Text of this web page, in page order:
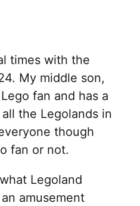
times with the
My middle son,
fan and has a
the Legolands in
though
fan or not.
Legoland
amusement